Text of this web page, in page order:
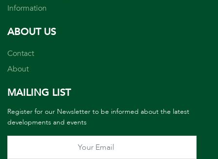
Information
ABOUT US
Contact
About
MAILING LIST
Register for our Newsletter to be informed about the latest
developments and events